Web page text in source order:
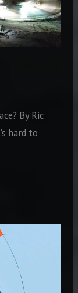
By Ric
hard to